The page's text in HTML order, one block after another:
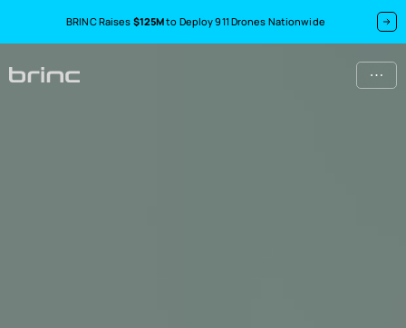
BRINC Raises $125Mto Deploy 911 Drones Nationwide